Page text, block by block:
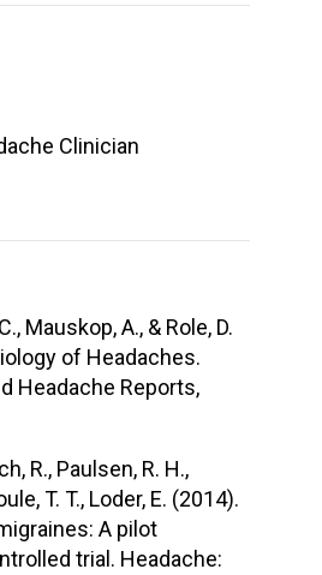
Clinician
Mauskop, A., & Role, D.
of Headaches.
Headache Reports,
R., Paulsen, R. H.,
T. T., Loder, E. (2014).
A pilot
trial. Headache: